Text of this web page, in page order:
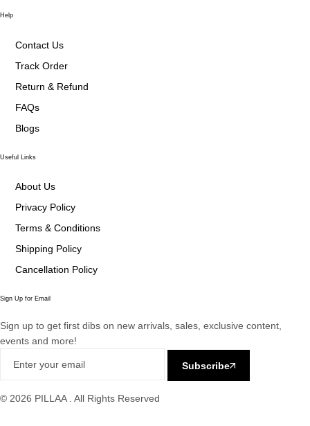
Help
Contact Us
Track Order
Return & Refund
FAQs
Blogs
Useful Links
About Us
Privacy Policy
Terms & Conditions
Shipping Policy
Cancellation Policy
Sign Up for Email
Sign up to get first dibs on new arrivals, sales, exclusive content,
events and more!
Subscribe
© 2026 PILLAA . All Rights Reserved